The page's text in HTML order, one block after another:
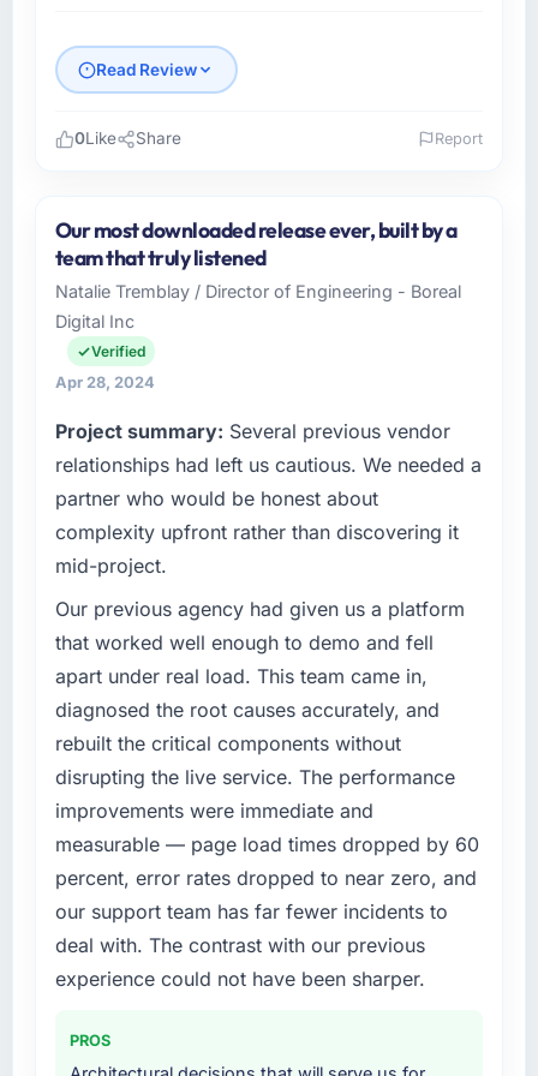
Read Review
I lead technology at Vento Retail SA, a mid-
sized organisation in the Media &
Entertainment sector headquartered in Rio de
Janeiro, Brazil. My remit as VP of Technology
covers everything from infrastructure to
product development. We had reached a
was not sufficient to execute our roadmap
without an experienced external partner.
challenge led you to hire this company?
The immediate trigger was a performance
failure during our peak trading period that
cost us measurably in both revenue and client
trust. The root cause was architectural and
our internal team did not have the IT
Consulting expertise to address it properly.
We needed specialists.
your project?
The core engagement was IT Consulting but
expanded to include technical consultancy
during the discovery phase, which helped us
refine the requirements significantly before
development began. They also took
responsibility for coordinating with our third-
significant coordination burden from our
0Like Share Report
Our most downloaded release ever, built by a
team that truly listened
Natalie Tremblay / Director of Engineering - Boreal
Digital Inc
Verified
Apr 28, 2024
Project summary: Several previous vendor
relationships had left us cautious. We needed a
partner who would be honest about
complexity upfront rather than discovering it
mid-project.
Our previous agency had given us a platform
that worked well enough to demo and fell
apart under real load. This team came in,
diagnosed the root causes accurately, and
rebuilt the critical components without
disrupting the live service. The performance
improvements were immediate and
measurable — page load times dropped by 60
percent, error rates dropped to near zero, and
our support team has far fewer incidents to
deal with. The contrast with our previous
experience could not have been sharper.
PROS